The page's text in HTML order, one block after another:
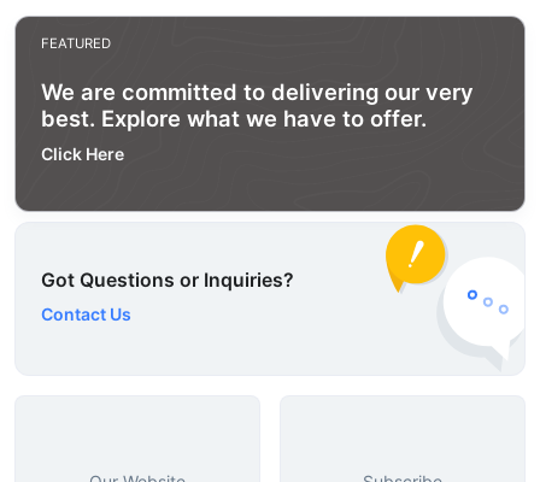
FEATURED
We are committed to delivering our very
best. Explore what we have to offer.
Click Here
Got Questions or Inquiries?
Contact Us